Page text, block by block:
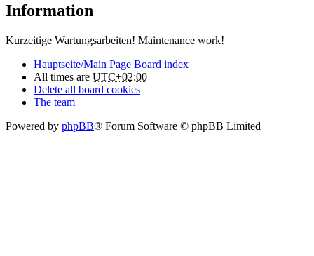
Information
Kurzeitige Wartungsarbeiten! Maintenance work!
Hauptseite/Main Page Board index
All times are UTC+02:00
Delete all board cookies
The team
Powered by phpBB® Forum Software © phpBB Limited